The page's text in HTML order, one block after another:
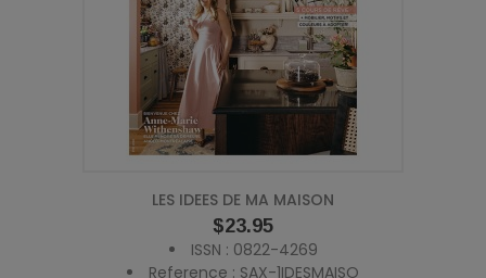
LES IDEES DE MA MAISON
Price
$23.95
ISSN : 0822-4269
Reference : SAX-1IDESMAISO